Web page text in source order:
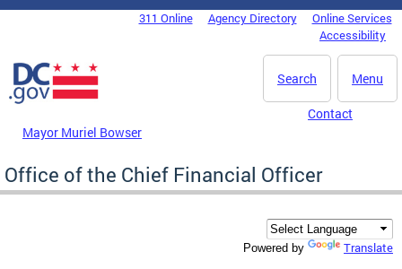
Skip to main content
DC Agency Top Menu311 Online Agency Directory
Online Services
Accessibility
Menu
Search
Mayor Muriel Bowser
Contact
Office of the Chief Financial Officer
Powered by Translate